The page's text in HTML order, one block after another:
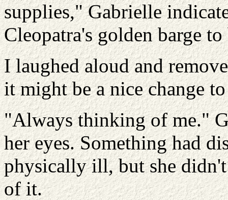
supplies," Gabrielle
Cleopatra's golden barge
I laughed aloud and
it might be a nice change
"Always thinking of me."
her eyes. Something had
physically ill, but she
of it.